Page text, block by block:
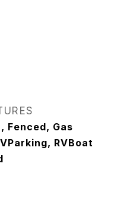
Fenced, Gas
RVBoat